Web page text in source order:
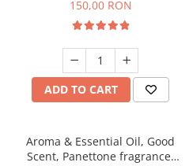
150,00 RON
ADD TO CART
Aroma & Essential Oil, Good
Scent, Panettone fragrance,